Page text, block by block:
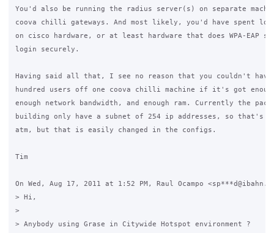
You'd also be running the radius server(s) on separate
coova chilli gateways. And most likely, you'd have spent
on cisco hardware, or at least hardware that does WPA-EAP
login securely.
Having said all that, I see no reason that you couldn't have
hundred users off one coova chilli machine if it's got
enough network bandwidth, and enough ram. Currently the
building only have a subnet of 254 ip addresses, so that's
atm, but that is easily changed in the configs.
Tim
On Wed, Aug 17, 2011 at 1:52 PM, Raul Ocampo
> Hi,
>
> Anybody using Grase in Citywide Hotspot environment ?